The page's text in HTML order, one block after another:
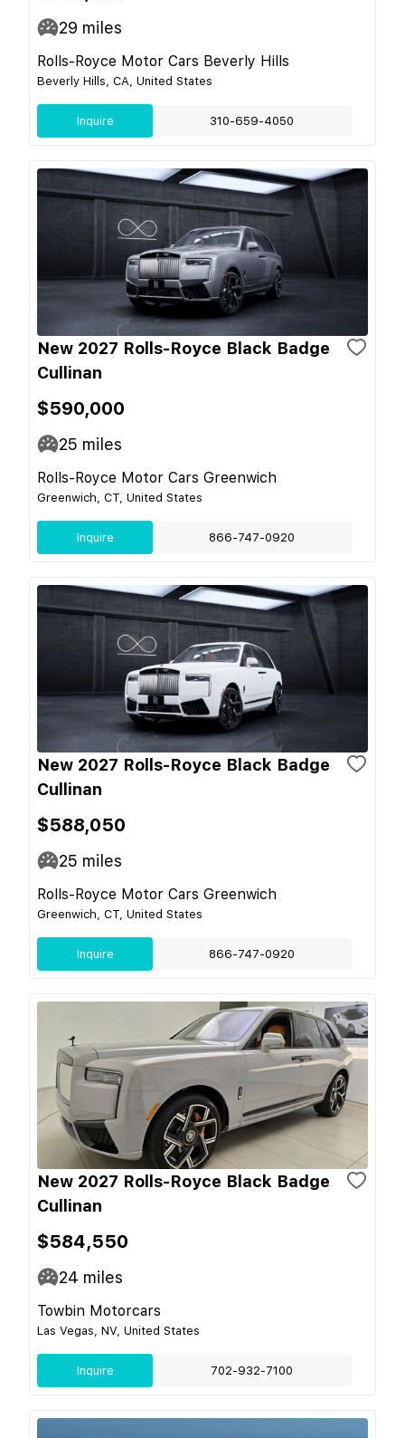
29 miles
Rolls-Royce Motor Cars Beverly Hills
Beverly Hills, CA, United States
Inquire 310-659-4050
New 2027 Rolls-Royce Black Badge
Cullinan
$590,000
25 miles
Rolls-Royce Motor Cars Greenwich
Greenwich, CT, United States
Inquire 866-747-0920
New 2027 Rolls-Royce Black Badge
Cullinan
$588,050
25 miles
Rolls-Royce Motor Cars Greenwich
Greenwich, CT, United States
Inquire 866-747-0920
New 2027 Rolls-Royce Black Badge
Cullinan
$584,550
24 miles
Towbin Motorcars
Las Vegas, NV, United States
Inquire 702-932-7100